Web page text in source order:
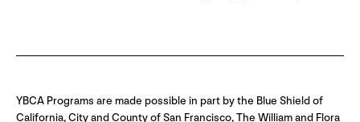
YBCA Programs are made possible in part by the Blue Shield of
California, City and County of San Francisco, The William and Flora